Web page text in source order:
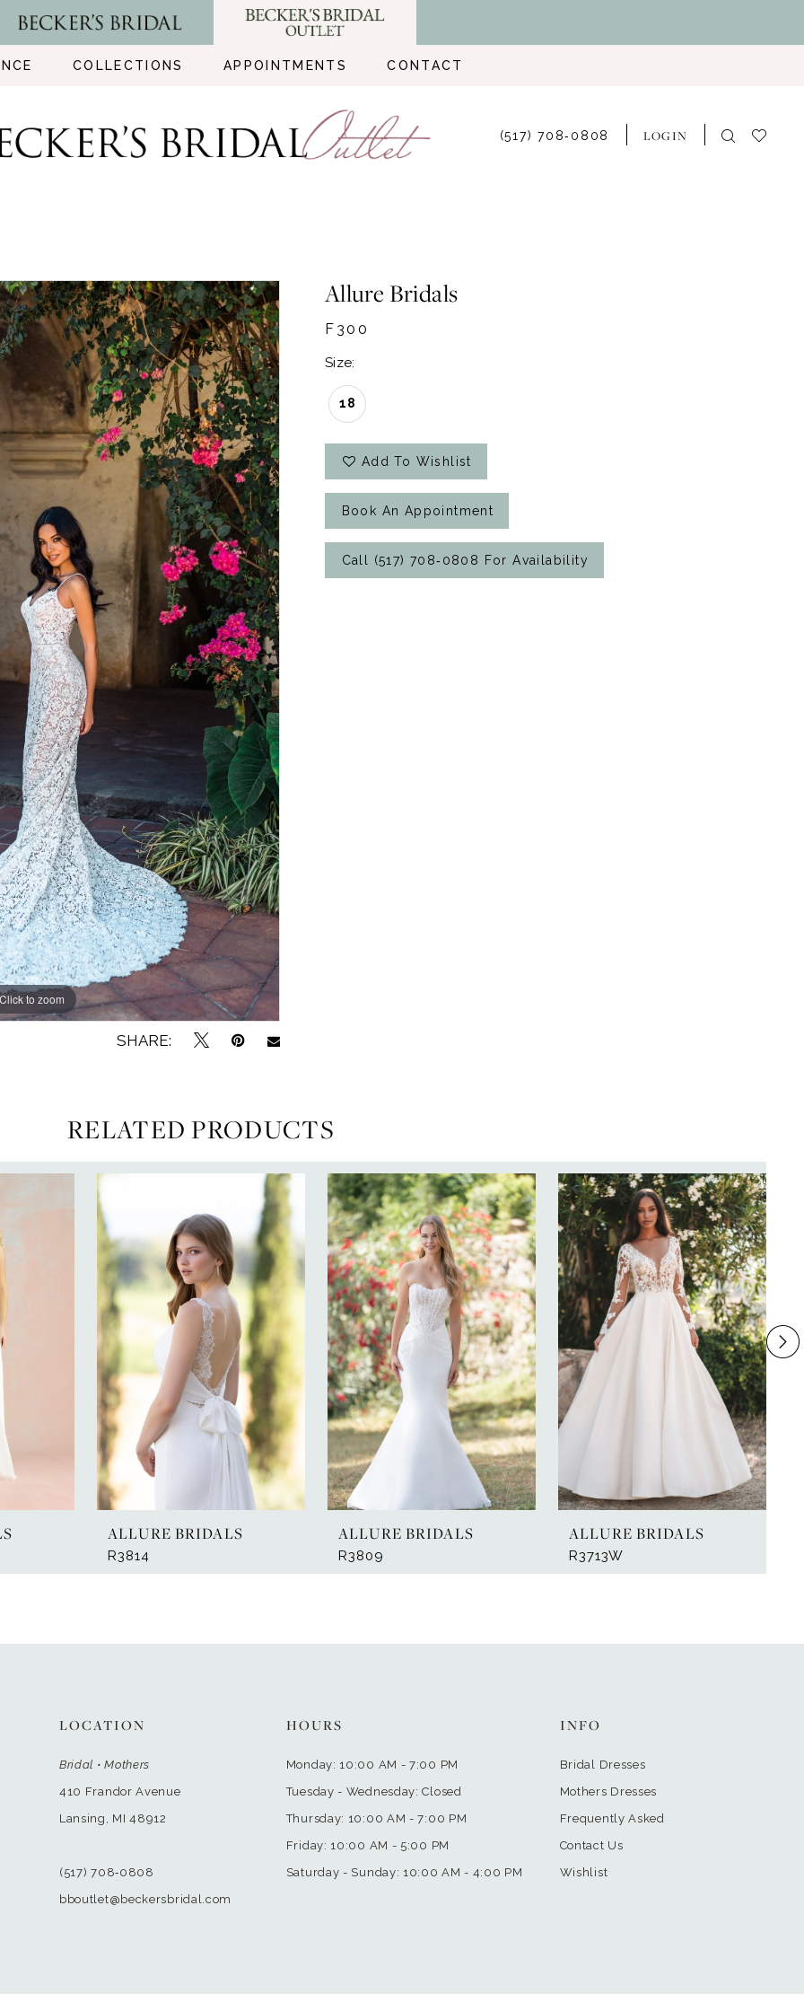
COLLECTIONS APPOINTMENTS CONTACT
(517) 708‑0808 LOGIN
Click to zoom
Click to zoom
SHARE:
Allure Bridals
F300
Size:
18
Add To Wishlist
Book An Appointment
Call (517) 708‑0808 For Availability
RELATED PRODUCTS
ALLURE BRIDALS
R3814
ALLURE BRIDALS
R3809
ALLURE BRIDALS
R3713W
LOCATION
Bridal • Mothers
410 Frandor Avenue
Lansing, MI 48912
(517) 708‑0808
bboutlet@beckersbridal.com
HOURS
Monday: 10:00 AM - 7:00 PM
Tuesday - Wednesday: Closed
Thursday: 10:00 AM - 7:00 PM
Friday: 10:00 AM - 5:00 PM
Saturday - Sunday: 10:00 AM - 4:00 PM
INFO
Bridal Dresses
Mothers Dresses
Frequently Asked
Contact Us
Wishlist